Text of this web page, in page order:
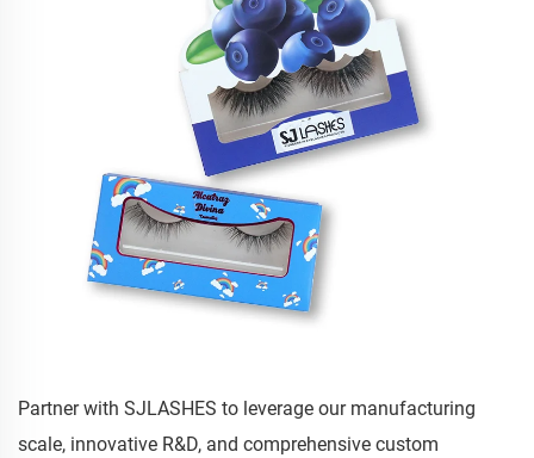
Partner with SJLASHES to leverage our manufacturing
scale, innovative R&D, and comprehensive custom